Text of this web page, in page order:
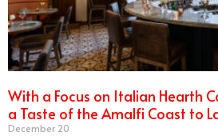
With a Focus on Italian Hearth
a Taste of the Amalfi Coast to
December 20